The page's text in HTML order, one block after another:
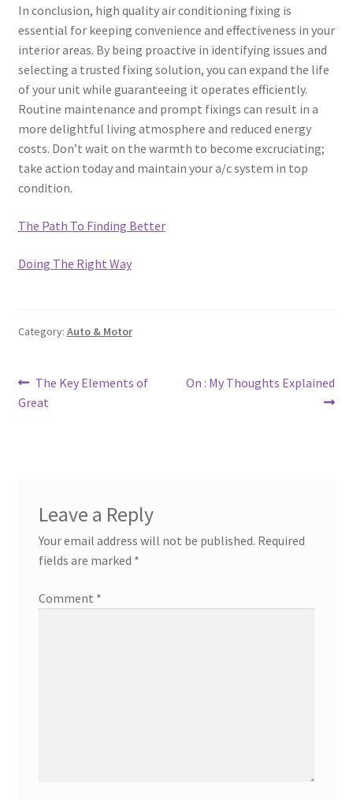
In conclusion, high quality air conditioning fixing is
essential for keeping convenience and effectiveness in your
interior areas. By being proactive in identifying issues and
selecting a trusted fixing solution, you can expand the life
of your unit while guaranteeing it operates efficiently.
Routine maintenance and prompt fixings can result in a
more delightful living atmosphere and reduced energy
costs. Don’t wait on the warmth to become excruciating;
take action today and maintain your a/c system in top
condition.
The Path To Finding Better
Doing The Right Way
Category: Auto & Motor
Post
navigation
Previous
post:
The Key Elements of
Great
Next
On : My Thoughts Explained
Leave a Reply
Your email address will not be published. Required
fields are marked *
Comment *